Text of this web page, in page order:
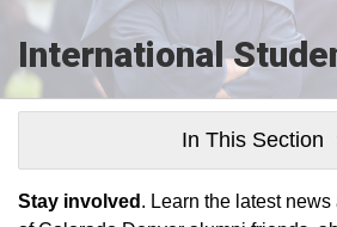
International
In This Section
Stay involved . Learn the latest